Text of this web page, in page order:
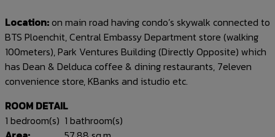
Location:on main road having condo’s skywalk connected to
BTS Ploenchit, Central Embassy Department store (walking
100meters), Park Ventures Building (Directly Opposite) which
has Dean & Delduca coffee & dining restaurants, 7eleven
convenience store, KBanks and istudio etc.
ROOM DETAIL
1 bedroom(s) 1 bathroom(s)